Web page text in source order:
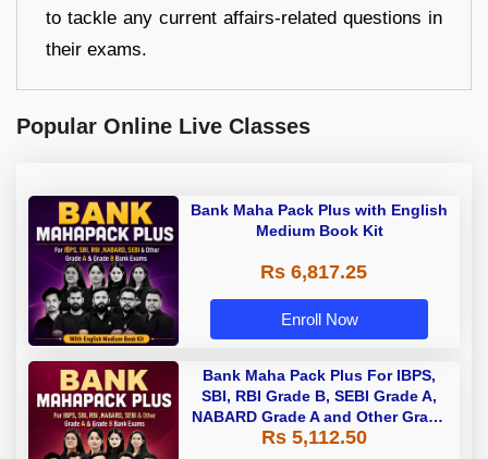
to tackle any current affairs-related questions in
their exams.
Popular Online Live Classes
Bank Maha Pack Plus with English
Medium Book Kit
Rs 6,817.25
Enroll Now
Bank Maha Pack Plus For IBPS,
SBI, RBI Grade B, SEBI Grade A,
NABARD Grade A and Other Grade
A & Grade B Bank Exams
Rs 5,112.50